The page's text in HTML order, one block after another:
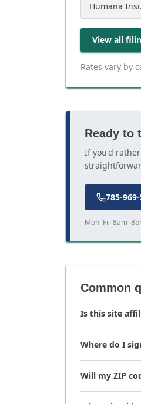
Humana
View all
Rates vary by
Ready to
If you'd
785-
Mon–Fri
Common
Is this site
Where do I
Will my ZIP